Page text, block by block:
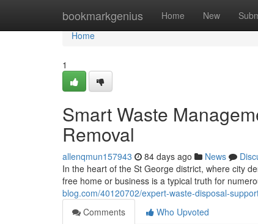
bookmarkgenius Home New
Home
Home
1
Smart Waste
Removal
allenqmun157943 84 days ago News
In the heart of the St George district, where city
free home or business is a typical truth for
blog.com/40120702/expert-waste-disposal-
Comments
Who Upvoted